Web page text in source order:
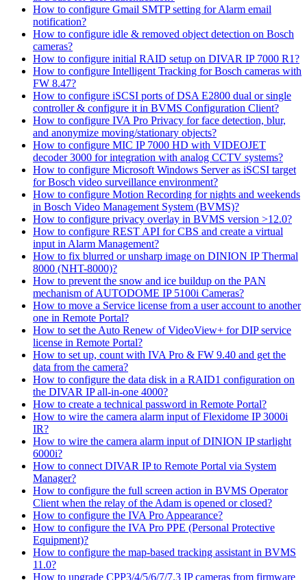
How to configure Gmail SMTP setting for Alarm email
notification?
How to configure idle & removed object detection on Bosch
cameras?
How to configure initial RAID setup on DIVAR IP 7000 R1?
How to configure Intelligent Tracking for Bosch cameras with
FW 8.47?
How to configure iSCSI ports of DSA E2800 dual or single
controller & configure it in BVMS Configuration Client?
How to configure IVA Pro Privacy for face detection, blur,
and anonymize moving/stationary objects?
How to configure MIC IP 7000 HD with VIDEOJET
decoder 3000 for integration with analog CCTV systems?
How to configure Microsoft Windows Server as iSCSI target
for Bosch video surveillance environment?
How to configure Motion Recording for nights and weekends
in Bosch Video Management System (BVMS)?
How to configure privacy overlay in BVMS version >12.0?
How to configure REST API for CBS and create a virtual
input in Alarm Management?
How to fix blurred or unsharp image on DINION IP Thermal
8000 (NHT-8000)?
How to prevent the snow and ice buildup on the PAN
mechanism of AUTODOME IP 5100i Cameras?
How to move a Service license from a user account to another
one in Remote Portal?
How to set the Auto Renew of VideoView+ for DIP service
license in Remote Portal?
How to set up, count with IVA Pro & FW 9.40 and get the
data from the camera?
How to configure the data disk in a RAID1 configuration on
the DIVAR IP all-in-one 4000?
How to create a technical password in Remote Portal?
How to wire the camera alarm input of Flexidome IP 3000i
IR?
How to wire the camera alarm input of DINION IP starlight
6000i?
How to connect DIVAR IP to Remote Portal via System
Manager?
How to configure the full screen action in BVMS Operator
Client when the relay of the Adam is opened or closed?
How to configure the IVA Pro Appearance?
How to configure the IVA Pro PPE (Personal Protective
Equipment)?
How to configure the map-based tracking assistant in BVMS
11.0?
How to upgrade CPP3/4/5/6/7/7.3 IP cameras from firmware